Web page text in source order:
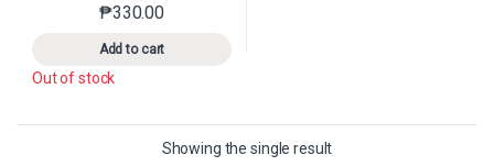
₱330.00
Add to cart
This product has multiple variants. The options may
Out of stock
Showing the single result